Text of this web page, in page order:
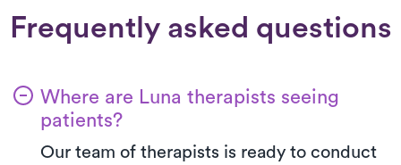
Frequently asked questions
Where are Luna therapists seeing
patients?
Our team of therapists is ready to conduct